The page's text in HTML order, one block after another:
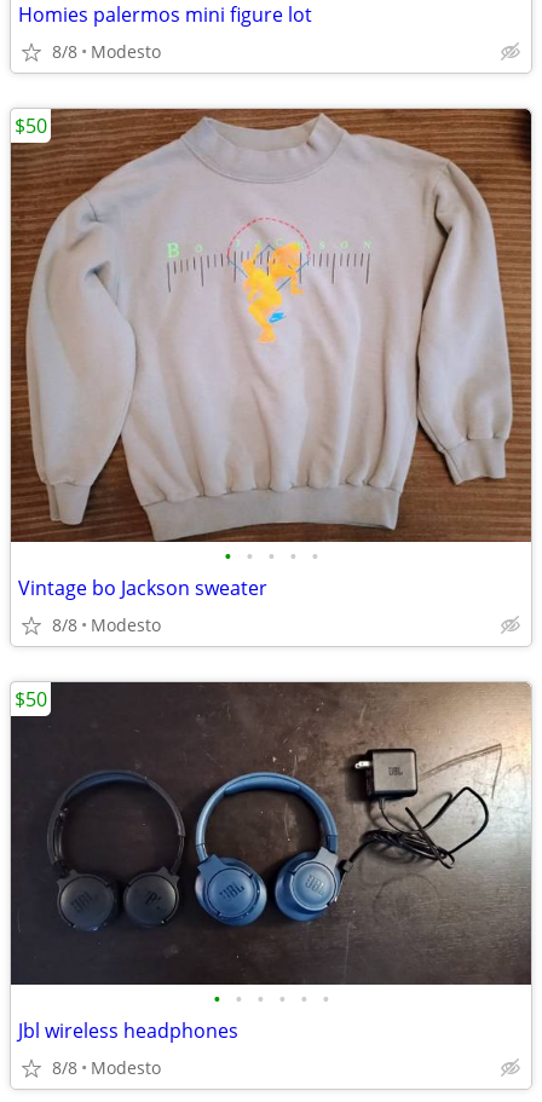
Homies palermos mini figure lot
8/8 Modesto
• • • • •
Vintage bo Jackson sweater
8/8 Modesto
$50
• • • • • •
Jbl wireless headphones
8/8 Modesto
$50